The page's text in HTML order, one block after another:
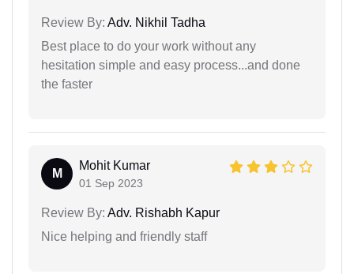
Review By: Adv. Nikhil Tadha
Best place to do your work without any
hesitation simple and easy process...and done
the faster
M
Mohit Kumar
01 Sep 2023
Review By: Adv. Rishabh Kapur
Nice helping and friendly staff